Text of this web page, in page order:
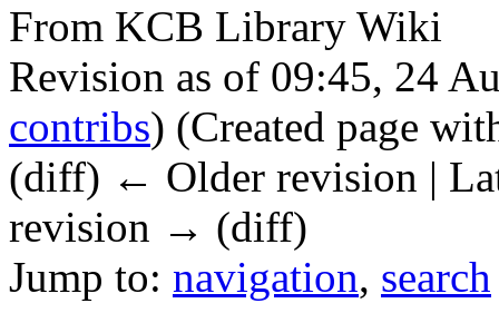
From KCB Library Wiki
Revision as of 09:45, 24
contribs) (Created page
(diff) ← Older revision |
revision → (diff)
Jump to: navigation, search